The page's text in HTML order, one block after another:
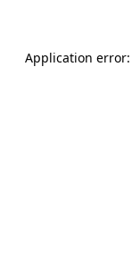
Application